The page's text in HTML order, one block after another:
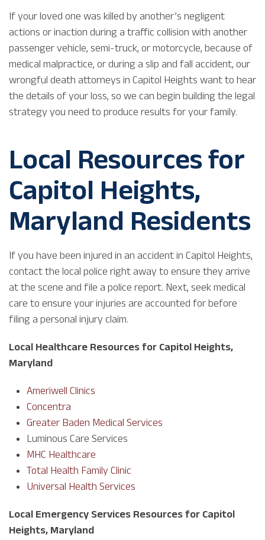
If your loved one was killed by another’s negligent
actions or inaction during a traffic collision with another
passenger vehicle, semi-truck, or motorcycle, because of
medical malpractice, or during a slip and fall accident, our
wrongful death attorneys in Capitol Heights want to hear
the details of your loss, so we can begin building the legal
strategy you need to produce results for your family.
Local Resources for
Capitol Heights,
Maryland Residents
If you have been injured in an accident in Capitol Heights,
contact the local police right away to ensure they arrive
at the scene and file a police report. Next, seek medical
care to ensure your injuries are accounted for before
filing a personal injury claim.
Local Healthcare Resources for Capitol Heights,
Maryland
Ameriwell Clinics
Concentra
Greater Baden Medical Services
Luminous Care Services
MHC Healthcare
Total Health Family Clinic
Universal Health Services
Local Emergency Services Resources for Capitol
Heights, Maryland